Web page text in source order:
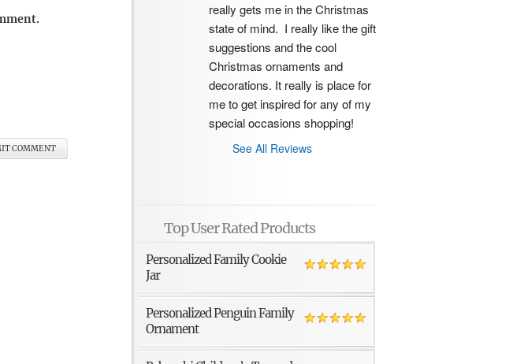
really gets me in the Christmas
state of mind.  I really like the gift
suggestions and the cool
Christmas ornaments and
decorations. It really is place for
me to get inspired for any of my
special occasions shopping!
See All Reviews
Top User Rated Products
Personalized Family Cookie
Jar
Personalized Penguin Family
Ornament